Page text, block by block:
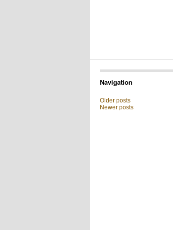
Navigation
Older posts
Newer posts